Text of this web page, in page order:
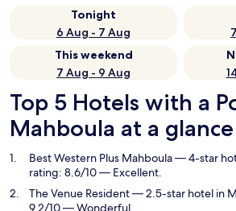
Tonight
6 Aug - 7 Aug
This weekend
7 Aug - 9 Aug
Top 5 Hotels with a
Mahboula at a glance
Best Western Plus Mahboula— 4-star
rating: 8.6/10 — Excellent.
The Venue Resident— 2.5-star hotel in
9.2/10 — Wonderful.